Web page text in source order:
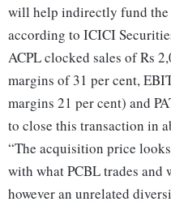
will help indirectly fund
according to ICICI
ACPL clocked sales of Rs
margins of 31 per cent,
margins 21 per cent) and
to close this transaction in
“The acquisition price
with what PCBL trades and
however an unrelated